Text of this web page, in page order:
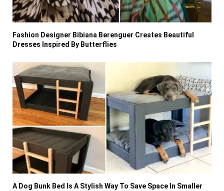
Fashion Designer Bibiana Berenguer Creates Beautiful
Dresses Inspired By Butterflies
A Dog Bunk Bed Is A Stylish Way To Save Space In Smaller